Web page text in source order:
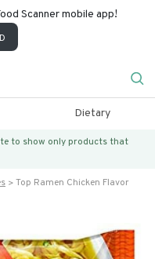
Scanner mobile app!
Dietary
to show only products that
Top Ramen Chicken Flavor